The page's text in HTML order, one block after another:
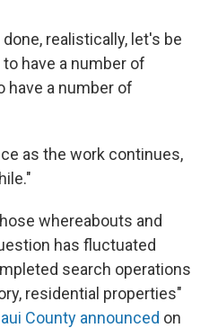
realistically, let's be
have a number of
have a number of
as the work continues,
whereabouts and
has fluctuated
search operations
residential properties"
County announced on